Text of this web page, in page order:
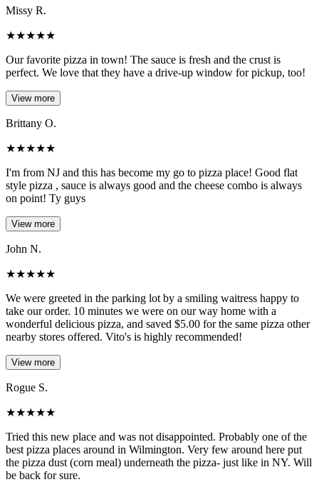
Missy R.
★★★★★
Our favorite pizza in town! The sauce is fresh and the crust is
perfect. We love that they have a drive-up window for pickup, too!
View more
Brittany O.
★★★★★
I'm from NJ and this has become my go to pizza place! Good flat
style pizza , sauce is always good and the cheese combo is always
on point! Ty guys
View more
John N.
★★★★★
We were greeted in the parking lot by a smiling waitress happy to
take our order. 10 minutes we were on our way home with a
wonderful delicious pizza, and saved $5.00 for the same pizza other
nearby stores offered. Vito's is highly recommended!
View more
Rogue S.
★★★★★
Tried this new place and was not disappointed. Probably one of the
best pizza places around in Wilmington. Very few around here put
the pizza dust (corn meal) underneath the pizza- just like in NY. Will
be back for sure.